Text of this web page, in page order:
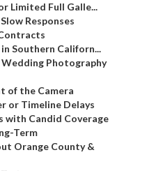
Limited Full Galle...
Responses
Southern Californ...
Photography
of the Camera
or Timeline Delays
with Candid Coverage
Term
Orange County &